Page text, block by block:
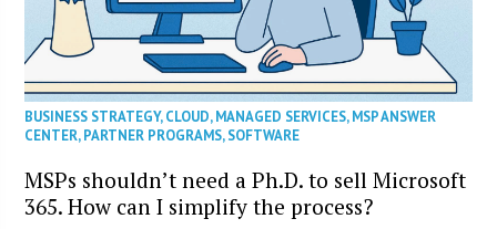
BUSINESS STRATEGY,CLOUD,MANAGED SERVICES,MSP ANSWER
CENTER,PARTNER PROGRAMS,SOFTWARE
MSPs shouldn’t need a Ph.D. to sell Microsoft
365. How can I simplify the process?